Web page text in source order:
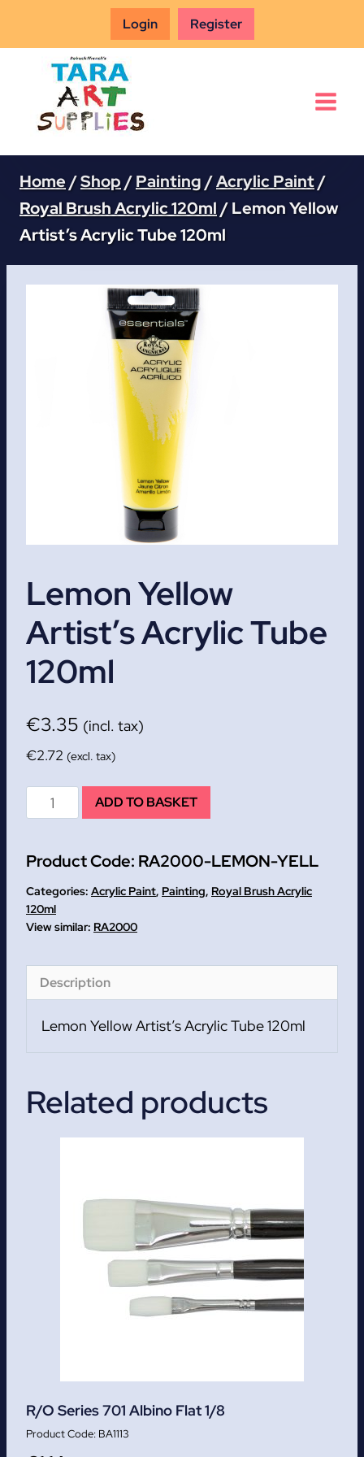
Login Register
Home /Shop /Painting /Acrylic Paint/
Royal Brush Acrylic 120ml/Lemon Yellow
Artist’s Acrylic Tube 120ml
Lemon Yellow
Artist’s Acrylic Tube
120ml
€3.35 (incl. tax)
€2.72 (excl. tax)
Lemon
Yellow
Acrylic
Tube
120ml
quantity
ADD TO BASKET
Product Code: RA2000-LEMON-YELL
Categories: Acrylic Paint, Painting, Royal Brush Acrylic
120ml
RA2000
Description
Lemon Yellow Artist’s Acrylic Tube 120ml
Related products
R/O Series 701 Albino Flat 1/8
BA1113